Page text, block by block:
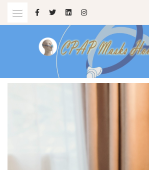
CPAP MASKS HOME CARE
sleep apnea masks